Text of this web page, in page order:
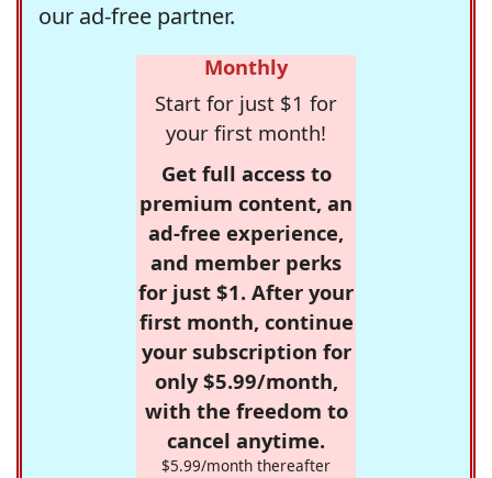
our ad-free partner.
Monthly
Start for just $1 for
your first month!
Get full access to
premium content, an
ad-free experience,
and member perks
for just $1. After your
first month, continue
your subscription for
only $5.99/month,
with the freedom to
cancel anytime.
$5.99/month thereafter